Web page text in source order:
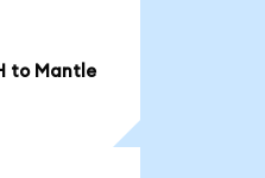
to Mantle